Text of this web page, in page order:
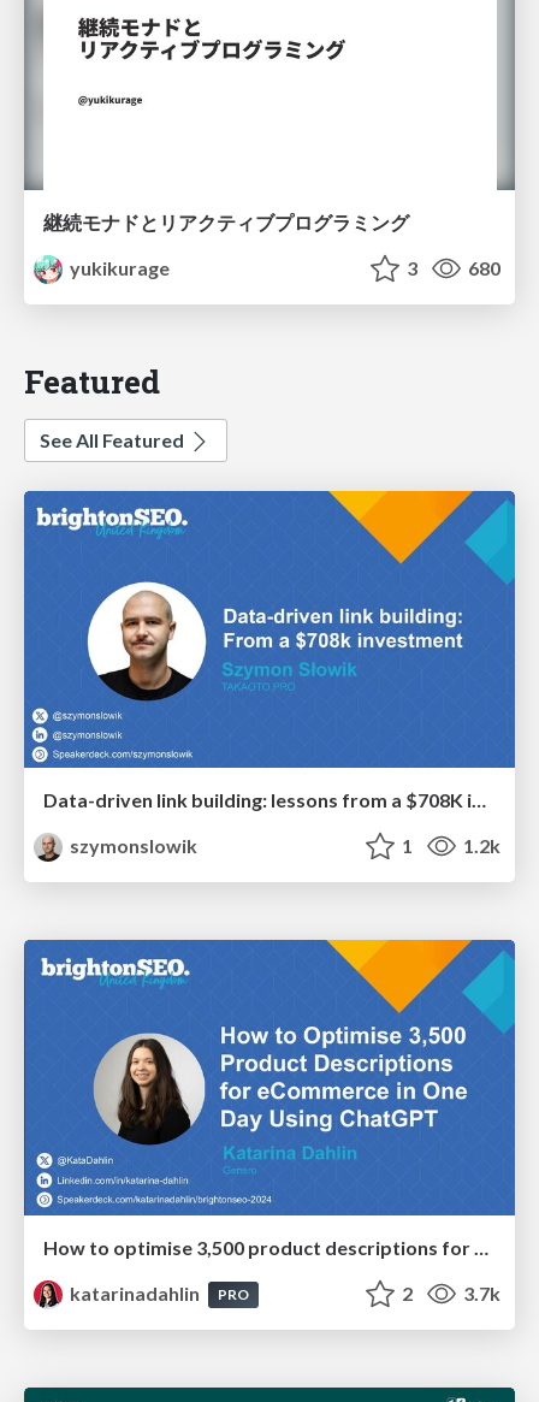
継続モナドとリアクティブプログラミング
yukikurage
3 680
Featured
See All Featured
szymonslowik
1 1.2k
How to optimise 3,500 product descriptions for ecommerce in one day using ChatGPT
katarinadahlin
PRO 2 3.7k